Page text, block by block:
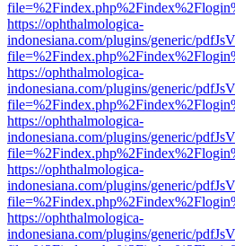
https://ophthalmologica-
indonesiana.com/plugins/generic/
https://ophthalmologica-
indonesiana.com/plugins/generic/
https://ophthalmologica-
indonesiana.com/plugins/generic/
https://ophthalmologica-
indonesiana.com/plugins/generic/
https://ophthalmologica-
indonesiana.com/plugins/generic/